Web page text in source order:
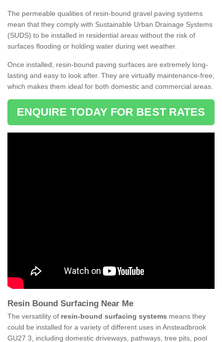
The permeable qualities of resin-bound gravel paving systems
mean that they comply with Sustainable Urban Drainage Systems
(SUDS) to be installed in residential areas without the risk of
surfaces flooding or holding water during wet weather.
Once installed, resin-bound paving surfaces are extremely long-
lasting and easy to look after. They are virtually maintenance-free,
which makes them ideal for both domestic and commercial areas.
ENQUIRE TODAY FOR BEST RATES
Resin Bound Surfacing Near Me
The versatility of resin-bound surfacing systems means they
could be installed for a variety of different uses in Ansteadbrook
GU27 3, including domestic driveways, pathways, tree pits, pool